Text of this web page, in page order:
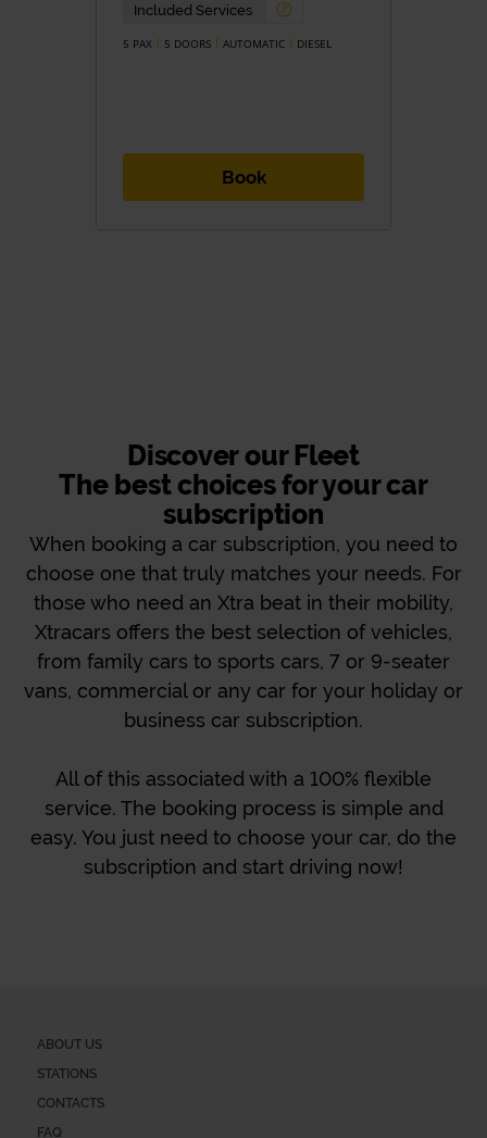
Included Services
5 PAX 5 DOORS AUTOMATIC DIESEL
Book
Discover our Fleet
The best choices for your car
subscription
When booking a car subscription, you need to
choose one that truly matches your needs. For
those who need an Xtra beat in their mobility,
Xtracars offers the best selection of vehicles,
from family cars to sports cars, 7 or 9-seater
vans, commercial or any car for your holiday or
business car subscription.
All of this associated with a 100% flexible
service. The booking process is simple and
easy. You just need to choose your car, do the
subscription and start driving now!
ABOUT US
STATIONS
CONTACTS
FAQ